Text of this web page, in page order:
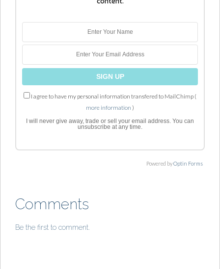
I agree to have my personal information transfered to MailChimp (
more information )
I will never give away, trade or sell your email address. You can
unsubscribe at any time.
Powered byOptin Forms
Comments
Be the first to comment.